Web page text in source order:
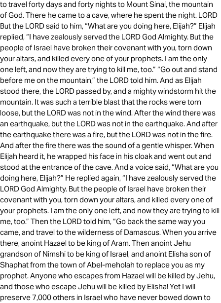
to travel forty days and forty nights to Mount Sinai, the mountain
of God. There he came to a cave, where he spent the night. LORD
But the LORD said to him, “What are you doing here, Elijah?” Elijah
replied, “I have zealously served the LORD God Almighty. But the
people of Israel have broken their covenant with you, torn down
your altars, and killed every one of your prophets. I am the only
one left, and now they are trying to kill me, too.” “Go out and stand
before me on the mountain,” the LORD told him. And as Elijah
stood there, the LORD passed by, and a mighty windstorm hit the
mountain. It was such a terrible blast that the rocks were torn
loose, but the LORD was not in the wind. After the wind there was
an earthquake, but the LORD was not in the earthquake. And after
the earthquake there was a fire, but the LORD was not in the fire.
And after the fire there was the sound of a gentle whisper. When
Elijah heard it, he wrapped his face in his cloak and went out and
stood at the entrance of the cave. And a voice said, “What are you
doing here, Elijah?” He replied again, “I have zealously served the
LORD God Almighty. But the people of Israel have broken their
covenant with you, torn down your altars, and killed every one of
your prophets. I am the only one left, and now they are trying to kill
me, too.” Then the LORD told him, “Go back the same way you
came, and travel to the wilderness of Damascus. When you arrive
there, anoint Hazael to be king of Aram. Then anoint Jehu
grandson of Nimshi to be king of Israel, and anoint Elisha son of
Shaphat from the town of Abel-meholah to replace you as my
prophet. Anyone who escapes from Hazael will be killed by Jehu,
and those who escape Jehu will be killed by Elisha! Yet I will
preserve 7,000 others in Israel who have never bowed down to